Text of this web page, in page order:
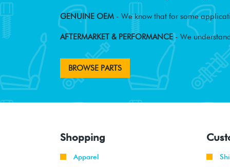
GENUINE OEM - We know that for some
AFTERMARKET & PERFORMANCE- We
BROWSE PARTS
Shopping
Apparel